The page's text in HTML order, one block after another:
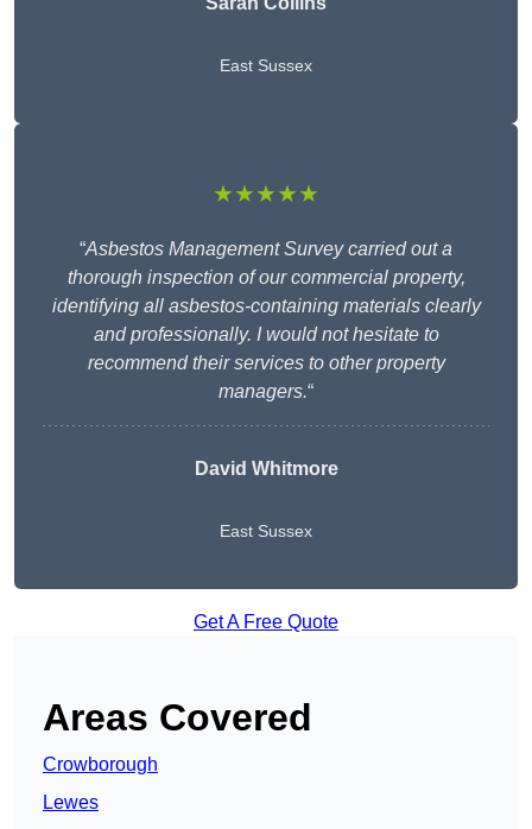
East Sussex
★★★★★
“Asbestos Management Survey carried out a
thorough inspection of our commercial property,
identifying all asbestos-containing materials clearly
and professionally. I would not hesitate to
recommend their services to other property
managers.“
David Whitmore
East Sussex
Get A Free Quote
Areas Covered
Crowborough
Lewes